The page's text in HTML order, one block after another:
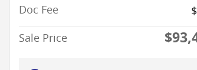
Doc Fee
Sale Price